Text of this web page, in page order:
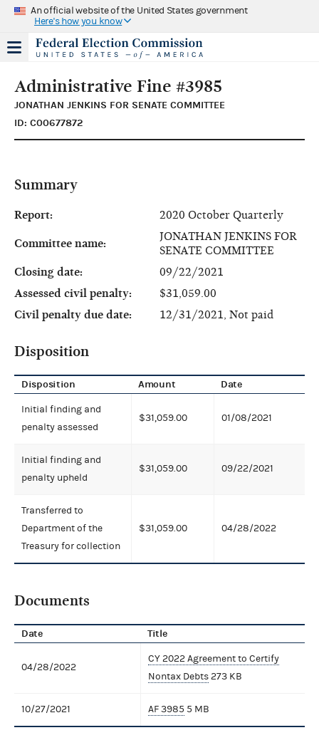
An official website of the United States government
Here's how you know
Administrative Fine #3985
JONATHAN JENKINS FOR SENATE COMMITTEE
ID: C00677872
Summary
Report: 2020 October Quarterly
Committee name:
JONATHAN JENKINS FOR
SENATE COMMITTEE
Closing date:
09/22/2021
Assessed civil penalty:
$31,059.00
Civil penalty due date:
12/31/2021, Not paid
Disposition
Disposition Amount Date
Initial finding and
penalty assessed
$31,059.00 01/08/2021
Initial finding and
penalty upheld
$31,059.00 09/22/2021
Transferred to
Department of the
Treasury for collection
$31,059.00 04/28/2022
Documents
Date Title
04/28/2022
CY 2022 Agreement to Certify
Nontax Debts273 KB
10/27/2021 AF 3985 5 MB